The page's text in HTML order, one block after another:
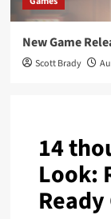
New Game
Scott Brady
14
Look: